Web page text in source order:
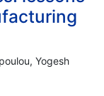
Yogesh